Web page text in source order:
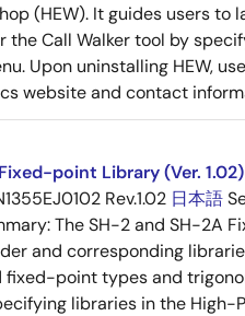
(HEW). It guides users
the Call Walker tool by
Upon uninstalling HEW,
website and contact
point Library (Ver. 1.02)
Rev.1.02 日本語
The SH-2 and SH-2A
and corresponding
fixed-point types and
libraries in the High-